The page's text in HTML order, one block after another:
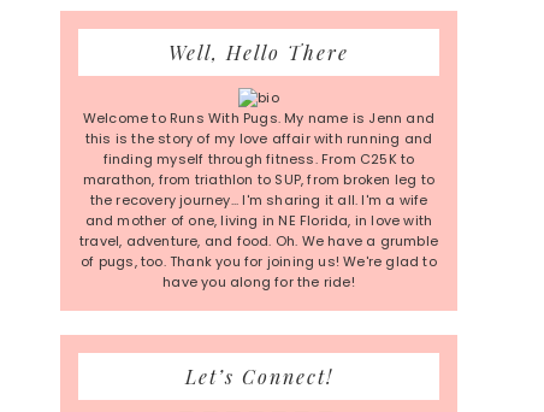
Primary
SidebarWell, Hello There
Welcome to Runs With Pugs. My name is Jenn and
this is the story of my love affair with running and
finding myself through fitness. From C25K to
marathon, from triathlon to SUP, from broken leg to
the recovery journey... I'm sharing it all. I'm a wife
and mother of one, living in NE Florida, in love with
travel, adventure, and food. Oh. We have a grumble
of pugs, too. Thank you for joining us! We're glad to
have you along for the ride!
Let’s Connect!